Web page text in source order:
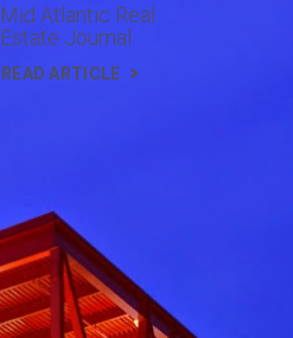
Mid Atlantic Real
Estate Journal
READ ARTICLE